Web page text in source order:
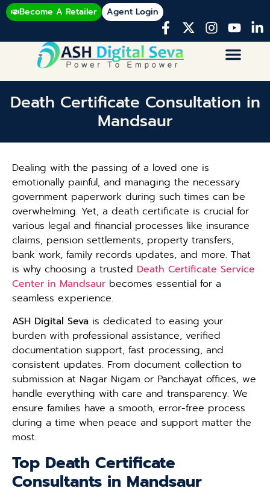
Become A Retailer Agent Login
Death Certificate Consultation in
Mandsaur
Dealing with the passing of a loved one is
emotionally painful, and managing the necessary
government paperwork during such times can be
overwhelming. Yet, a death certificate is crucial for
various legal and financial processes like insurance
claims, pension settlements, property transfers,
bank work, family records updates, and more. That
is why choosing a trusted Death Certificate Service
Center in Mandsaur becomes essential for a
seamless experience.
ASH Digital Seva is dedicated to easing your
burden with professional assistance, verified
documentation support, fast processing, and
consistent updates. From document collection to
submission at Nagar Nigam or Panchayat offices, we
handle everything with care and transparency. We
ensure families have a smooth, error-free process
during a time when peace and support matter the
most.
Top Death Certificate
Consultants in Mandsaur